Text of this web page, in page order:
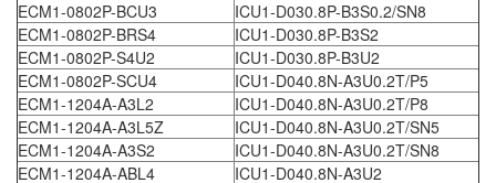
ECM1-0802P-BCU3
ICU1-D030.8P-B3S0.2/SN8
ECM1-0802P-BRS4
ICU1-D030.8P-B3S2
ECM1-0802P-S4U2
ICU1-D030.8P-B3U2
ECM1-0802P-SCU4
ICU1-D040.8N-A3U0.2T/P5
ECM1-1204A-A3L2
ICU1-D040.8N-A3U0.2T/P8
ECM1-1204A-A3L5Z
ICU1-D040.8N-A3U0.2T/SN5
ECM1-1204A-A3S2
ICU1-D040.8N-A3U0.2T/SN8
ECM1-1204A-ABL4
ICU1-D040.8N-A3U2